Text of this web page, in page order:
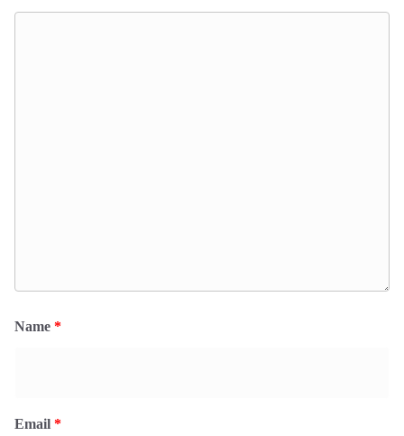
Name *
Email *